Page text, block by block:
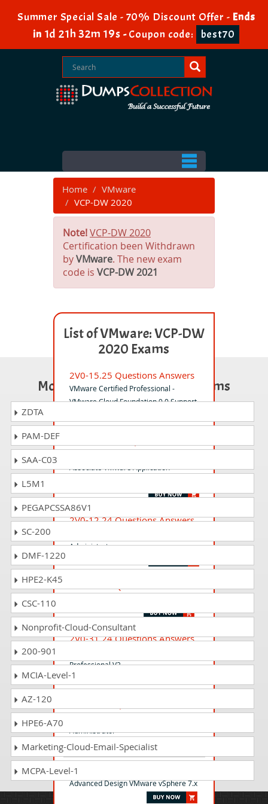
Summer Special Sale - 70% Discount Offer - Ends
in 1d 21h 32m 19s -Coupon code: best70
Home
VMware
VCP-DW 2020
Note!VCP-DW 2020
Certification been Withdrawn
byVMware. The new exam
code is VCP-DW 2021
List of VMware: VCP-DW
2020 Exams
2V0-15.25 Questions Answers
VMware Certified Professional -
VMware Cloud Foundation 9.0 Support
Associate VMware Application
2V0-12.24 Questions Answers
Administrator
6V0-22.25 Questions Answers
2V0-31.24 Questions Answers
Professional V2
Administrator
3V0-21.21 Questions Answers
Advanced Design VMware vSphere 7.x
Most Popular Certification Exams
ZDTA
PAM-DEF
SAA-C03
L5M1
PEGAPCSSA86V1
SC-200
DMF-1220
HPE2-K45
CSC-110
Nonprofit-Cloud-Consultant
200-901
MCIA-Level-1
AZ-120
HPE6-A70
Marketing-Cloud-Email-Specialist
MCPA-Level-1